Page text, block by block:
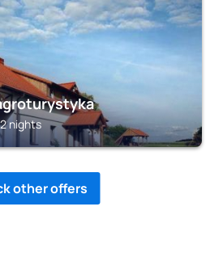
nights
other offers